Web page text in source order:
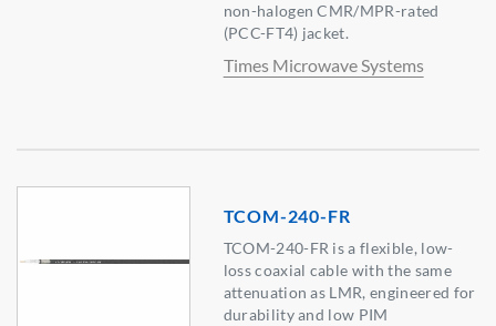
non-halogen CMR/MPR-rated
(PCC-FT4) jacket.
Times Microwave Systems
TCOM-240-FR
TCOM-240-FR is a flexible, low-
loss coaxial cable with the same
attenuation as LMR, engineered for
durability and low PIM